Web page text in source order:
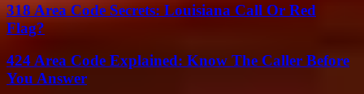
318 Area Code Secrets: Louisiana Call Or Red
Flag?
424 Area Code Explained: Know The Caller Before
You Answer